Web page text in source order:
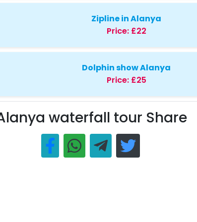
Zipline in Alanya
Price: £22
Dolphin show Alanya
Price: £25
waterfall tour Share